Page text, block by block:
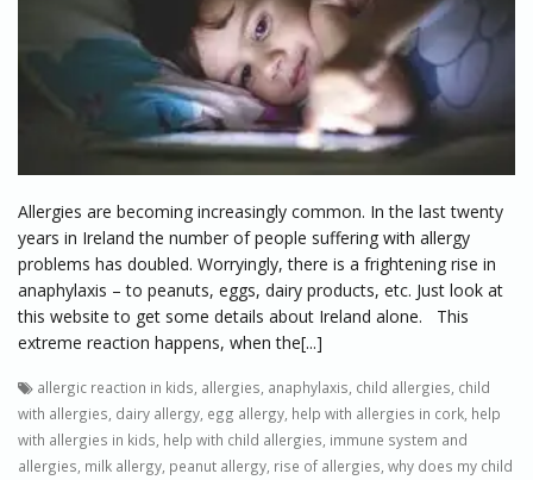
Allergies are becoming increasingly common. In the last twenty
years in Ireland the number of people suffering with allergy
problems has doubled. Worryingly, there is a frightening rise in
anaphylaxis – to peanuts, eggs, dairy products, etc. Just look at
this website to get some details about Ireland alone. This
extreme reaction happens, when the[...]
allergic reaction in kids allergies anaphylaxis child allergies child
with allergies dairy allergy egg allergy help with allergies in cork help
with allergies in kids help with child allergies immune system and
allergies milk allergy peanut allergy rise of allergies why does my child